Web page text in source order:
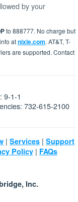
by your
to 888777. No charge but
atnixle.com. AT&T, T-
are supported. Contact
9-1-1
732-615-2100
| Services | Support
Policy | FAQs
Inc.